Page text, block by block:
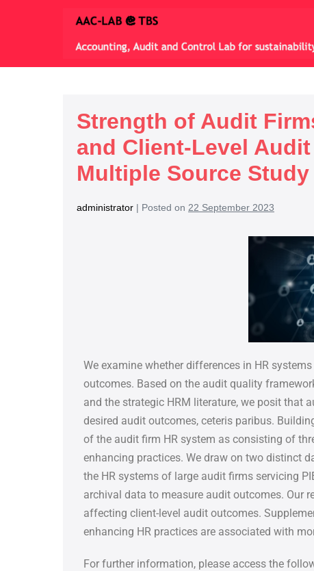
Strength of Audit
and Client-Level
Multiple Source Study
administrator | Posted on 22 September 2023
We examine whether differences in HR
outcomes. Based on the audit quality
and the strategic HRM literature, we posit that
desired audit outcomes, ceteris paribus.
of the audit firm HR system as consisting of
enhancing practices. We draw on two distinct
the HR systems of large audit firms servicing
archival data to measure audit outcomes. Our
affecting client-level audit outcomes.
enhancing HR practices are associated with
For further information, please access the